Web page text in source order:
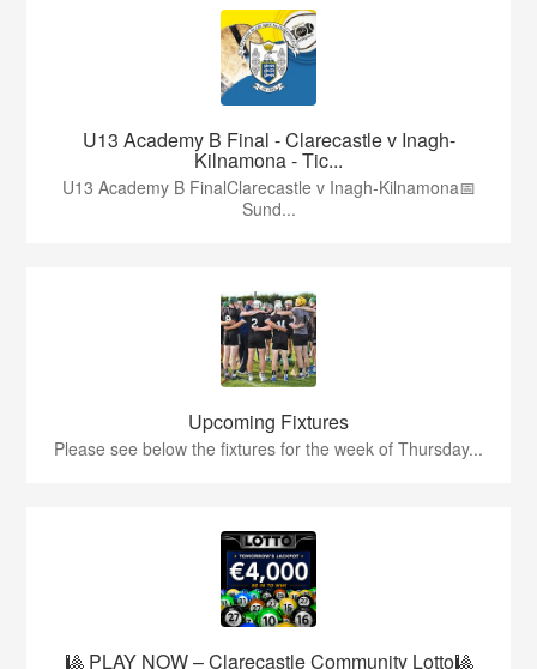
U13 Academy B Final - Clarecastle v Inagh-
Kilnamona - Tic...
U13 Academy B FinalClarecastle v Inagh-Kilnamona📅
Sund...
Upcoming Fixtures
Please see below the fixtures for the week of Thursday...
🎱 PLAY NOW – Clarecastle Community Lotto🎱